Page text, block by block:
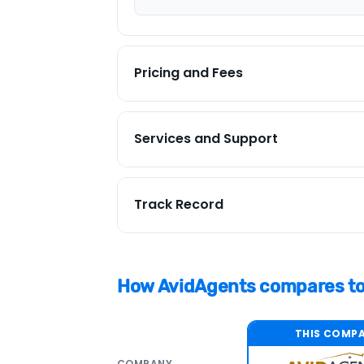
Pricing and Fees
similar discount brands.
Minimum fee
Sell and buy savings
Services and Support
Dedicated agent
Track Record
Top 50%
Ranking
Local & national
How AvidAgents compares
THIS